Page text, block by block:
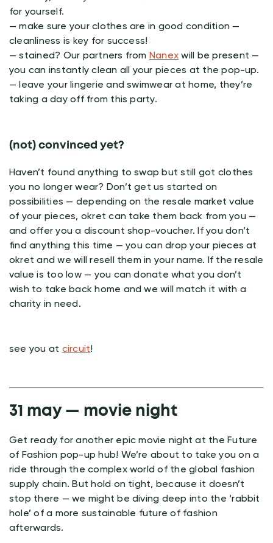
for yourself.
— make sure your clothes are in good condition —
cleanliness is key for success!
— stained? Our partners from Nanex will be present —
you can instantly clean all your pieces at the pop-up.
— leave your lingerie and swimwear at home, they’re
taking a day off from this party.
(not) convinced yet?
Haven’t found anything to swap but still got clothes
you no longer wear? Don’t get us started on
possibilities — depending on the resale market value
of your pieces, okret can take them back from you —
and offer you a discount shop-voucher. If you don’t
find anything this time — you can drop your pieces at
okret and we will resell them in your name. If the resale
value is too low — you can donate what you don’t
wish to take back home and we will match it with a
charity in need.
see you at circuit!
31 may — movie night
Get ready for another epic movie night at the Future
of Fashion pop-up hub! We’re about to take you on a
ride through the complex world of the global fashion
supply chain. But hold on tight, because it doesn’t
stop there — we might be diving deep into the ‘rabbit
hole’ of a more sustainable future of fashion
afterwards.